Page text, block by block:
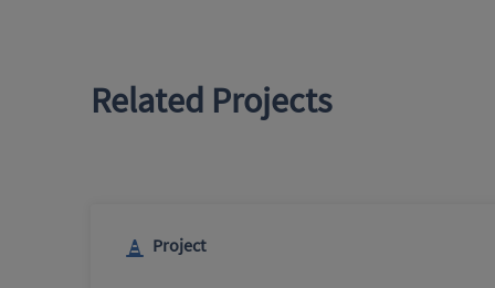
Related Projects
Project